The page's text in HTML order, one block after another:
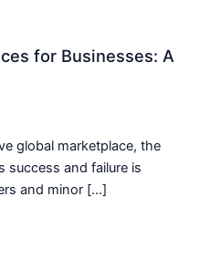
for Businesses: A
global marketplace, the
success and failure is
and minor […]